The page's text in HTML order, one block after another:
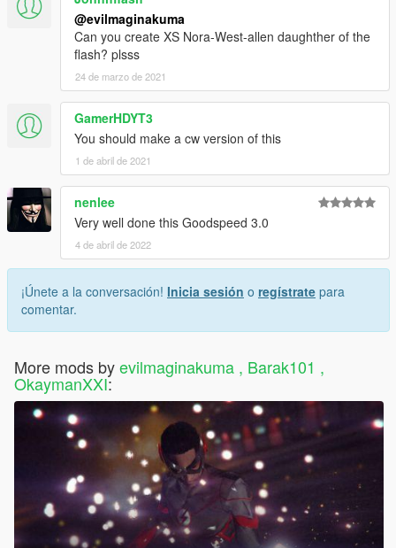
@evilmaginakuma
Can you create XS Nora-West-allen daughther of the
flash? plsss
24 de marzo de 2021
GamerHDYT3
You should make a cw version of this
1 de abril de 2021
nenlee
Very well done this Goodspeed 3.0
4 de abril de 2022
¡Únete a la conversación! Inicia sesión o regístrate para
comentar.
More mods byevilmaginakuma , Barak101 ,
OkaymanXXI: